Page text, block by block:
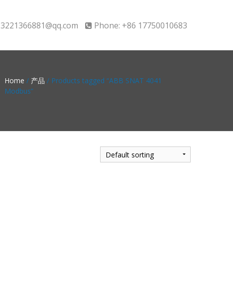
3221366881@qq.com Phone: +86 17750010683
Home / 产品 / Products tagged “ABB SNAT 4041
Modbus”